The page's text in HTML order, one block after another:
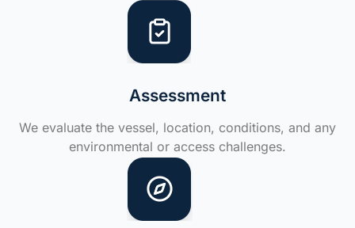
Assessment
We evaluate the vessel, location, conditions, and any
environmental or access challenges.